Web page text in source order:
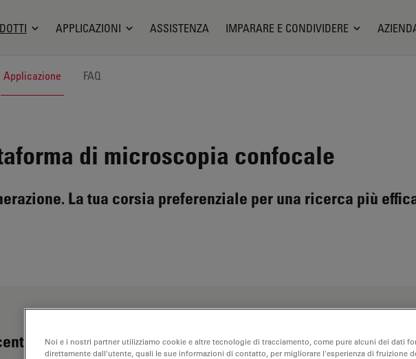
APPLICAZIONI ASSISTENZA IMPARARE E CONDIVIDERE
Applicazione FAQ
di microscopia confocale
La tua corsia preferenziale per una ricerca più
Noi e i nostri partner utilizziamo cookie e altre tecnologie di tracciamento, come pure alcuni dei dati
direttamente dall'utente, quali le sue informazioni di contatto, per migliorare l'esperienza di fruizione